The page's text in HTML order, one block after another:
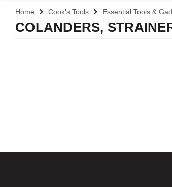
Home Cook's Tools Essential Tools &
COLANDERS,